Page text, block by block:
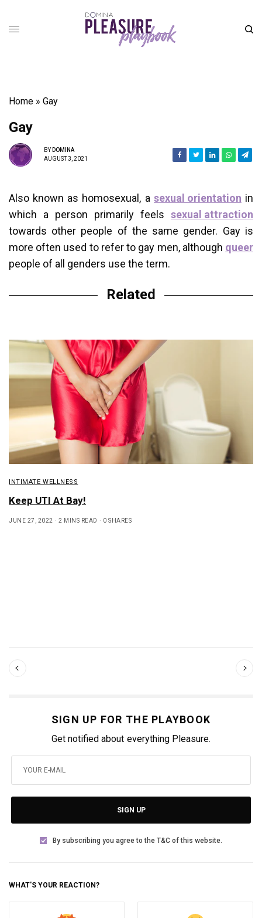
Home »Gay
Gay
BY DOMINA
AUGUST 3, 2021
Also known as homosexual, a sexual orientation in
which a person primarily feels sexual attraction
towards other people of the same gender. Gay is
more often used to refer to gay men, although queer
people of all genders use the term.
Related
INTIMATE WELLNESS
Keep UTI At Bay!
JUNE 27, 2022 2 MINS READ 0 SHARES
SIGN UP FOR THE PLAYBOOK
Get notified about everything Pleasure.
SIGN UP
By subscribing you agree to the T&C of this website.
WHAT'S YOUR REACTION?